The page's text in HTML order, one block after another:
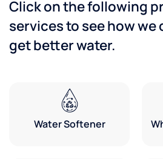
Click on the following
services to see how we
get better water.
Water Softener